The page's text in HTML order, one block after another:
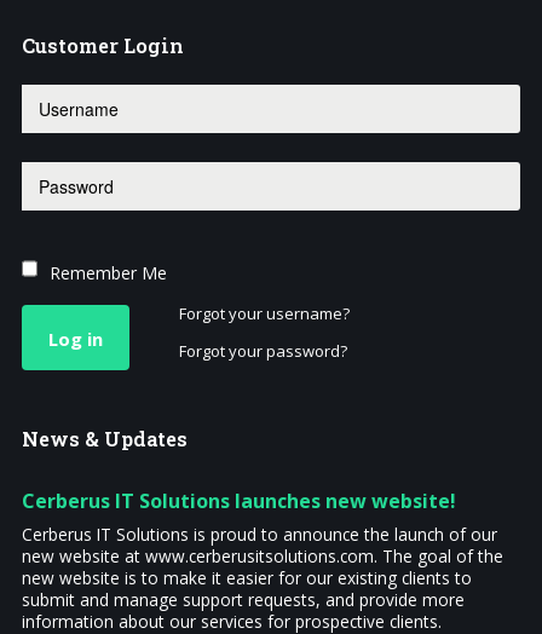
Customer Login
Remember Me
Log in
Forgot your username?
Forgot your password?
News & Updates
Cerberus IT Solutions launches new website!
Cerberus IT Solutions is proud to announce the launch of our
new website at www.cerberusitsolutions.com. The goal of the
new website is to make it easier for our existing clients to
submit and manage support requests, and provide more
information about our services for prospective clients.